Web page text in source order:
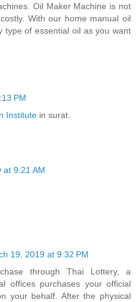
Oil Maker Machine is not
With our home manual oil
type of essential oil as you want
PM
Institute in surat.
at 9:21 AM
19, 2019 at 9:32 PM
through Thai Lottery, a
offices purchases your official
your behalf. After the physical